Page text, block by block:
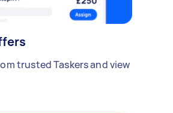
trusted Taskers and view